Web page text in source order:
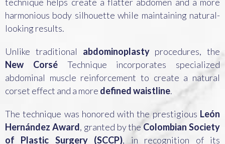
harmonious body silhouette while maintaining natural-
looking results.
Unlike traditional abdominoplastyprocedures, the
New CorséTechnique incorporates specialized
abdominal muscle reinforcement to create a natural
corset effect and a more defined waistline.
The technique was honored with the prestigious León
Hernández Award, granted by the Colombian Society
of Plastic Surgery (SCCP), in recognition of its